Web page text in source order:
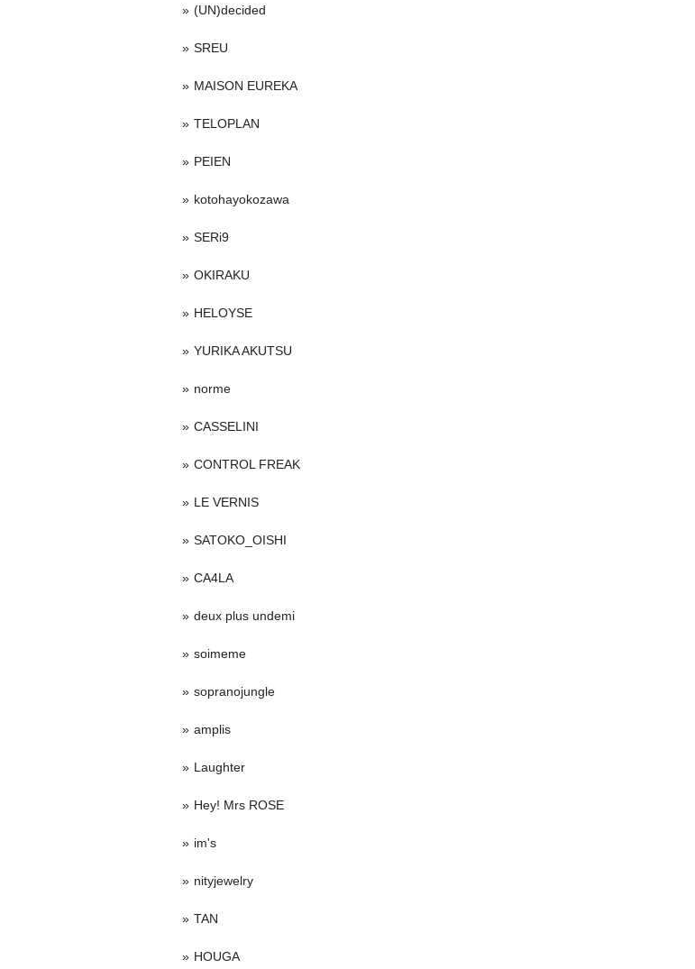
(UN)decided
SREU
MAISON EUREKA
TELOPLAN
PEIEN
kotohayokozawa
SERi9
OKIRAKU
HELOYSE
YURIKA AKUTSU
norme
CASSELINI
CONTROL FREAK
LE VERNIS
SATOKO_OISHI
CA4LA
deux plus undemi
soimeme
sopranojungle
amplis
Laughter
Hey! Mrs ROSE
im's
nityjewelry
TAN
HOUGA